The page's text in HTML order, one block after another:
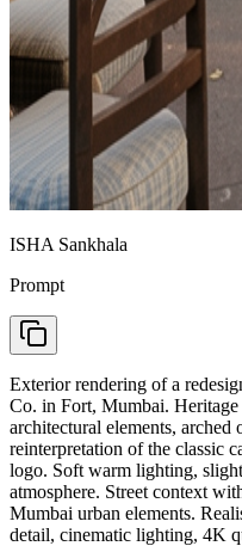
ISHA Sankhala
Prompt
Exterior rendering of a
Co. in Fort, Mumbai.
architectural elements, arched
reinterpretation of the classic
logo. Soft warm lighting,
atmosphere. Street context
Mumbai urban elements.
detail, cinematic lighting, 4K